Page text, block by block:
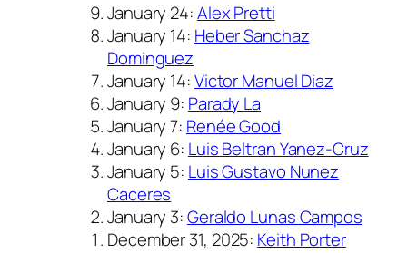
January 24:Alex Pretti
January 14: Heber Sanchaz
Dominguez
January 14:Victor Manuel Diaz
January 9: Parady La
January 7: Renée Good
January 6: Luis Beltran Yanez-Cruz
January 5: Luis Gustavo Nunez
Caceres
January 3:Geraldo Lunas Campos
December 31, 2025: Keith Porter